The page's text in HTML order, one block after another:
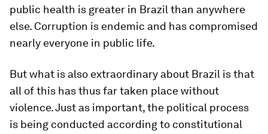
public health is greater in Brazil than anywhere
else. Corruption is endemic and has compromised
nearly everyone in public life.
But what is also extraordinary about Brazil is that
all of this has thus far taken place without
violence. Just as important, the political process
is being conducted according to constitutional